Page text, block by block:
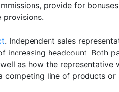
provide for
provisions.
. Independent sales
increasing headcount. Both
as how the
competing line of products or